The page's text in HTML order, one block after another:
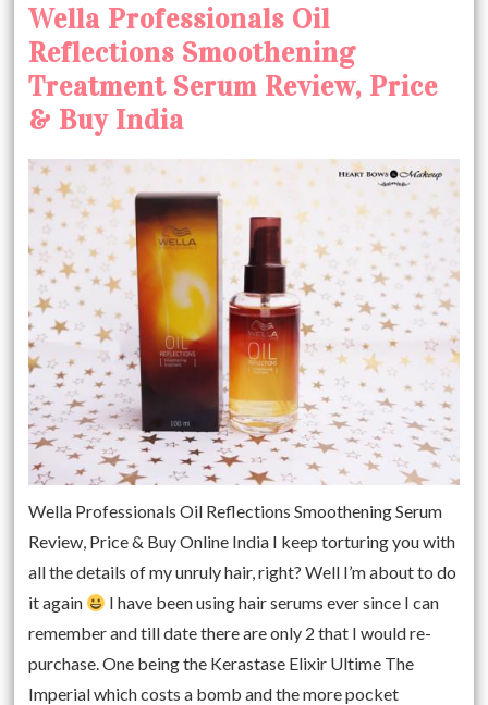
Wella Professionals Oil
Reflections Smoothening
Treatment Serum Review, Price
& Buy India
Wella Professionals Oil Reflections Smoothening Serum
Review, Price & Buy Online India I keep torturing you with
all the details of my unruly hair, right? Well I’m about to do
it again
I have been using hair serums ever since I can
remember and till date there are only 2 that I would re-
purchase. One being the Kerastase Elixir Ultime The
Imperial which costs a bomb and the more pocket